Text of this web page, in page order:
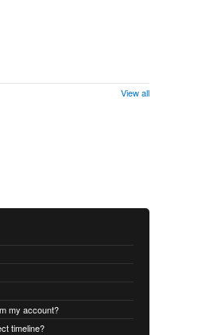
View all
my account?
timeline?